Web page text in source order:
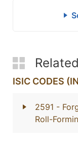
ISIC CODES
2591 -
Roll-